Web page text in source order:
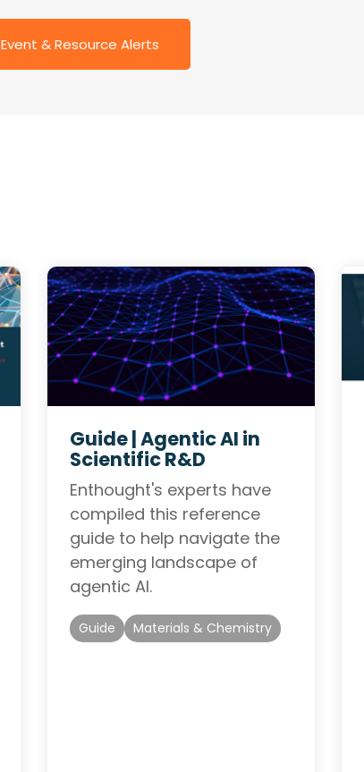
& Resource Alerts
Guide |Agentic AI in
Scientific R&D
Enthought's experts have
compiled this reference
guide to help navigate the
emerging landscape of
agentic AI.
Guide Materials & Chemistry